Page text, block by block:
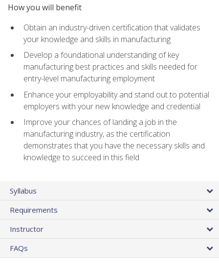
How you will benefit
Obtain an industry-driven certification that validates
your knowledge and skills in manufacturing
Develop a foundational understanding of key
manufacturing best practices and skills needed for
entry-level manufacturing employment
Enhance your employability and stand out to potential
employers with your new knowledge and credential
Improve your chances of landing a job in the
manufacturing industry, as the certification
demonstrates that you have the necessary skills and
knowledge to succeed in this field
Syllabus
Requirements
Instructor
FAQs